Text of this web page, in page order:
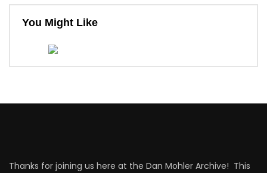
You Might Like
Thanks for joining us here at the Dan Mohler Archive! This